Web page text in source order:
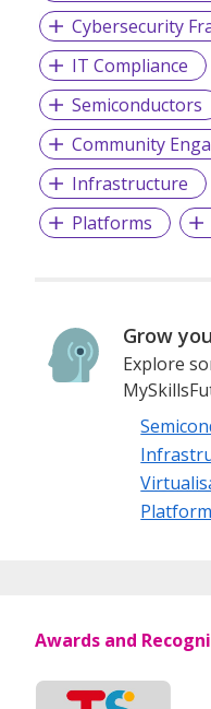
Cybersecurity
IT Compliance
Semiconductors
Community
Infrastructure
Platforms
Grow
Explore
Awards and